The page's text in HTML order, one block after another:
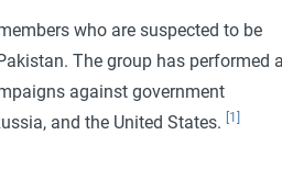
who are suspected to be
The group has performed
against government
and the United States.
[1]